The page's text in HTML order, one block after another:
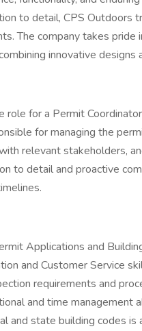
to detail, CPS Outdoors
The company takes
innovative designs
role for a Permit
for managing the
relevant stakeholders,
to detail and proactive
Applications and
and Customer Service
requirements and
and time management
and state building codes is